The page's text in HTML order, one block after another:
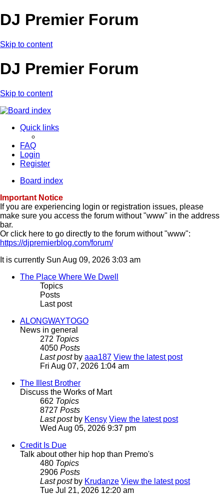
DJ Premier Forum
Skip to content
DJ Premier Forum
Skip to content
Quick links
FAQ
Login
Register
Board index
Important Notice
If you are experiencing login or registration issues, please
make sure you access the forum without "www" in the address
bar.
Or click here to go directly to the forum without "www":
https://djpremierblog.com/forum/
It is currently Sun Aug 09, 2026 3:03 am
The Place Where We Dwell
Topics
Posts
Last post
ALONGWAYTOGO
News in general
272 Topics
4050 Posts
Last postby aaa187 View the latest post
Fri Aug 07, 2026 1:04 am
The Illest Brother
Discuss the Works of Mart
662 Topics
8727 Posts
Last postby Kensy View the latest post
Wed Aug 05, 2026 9:37 pm
Credit Is Due
Talk about other hip hop than Premo's
480 Topics
2906 Posts
Last postby Krudanze View the latest post
Tue Jul 21, 2026 12:20 am